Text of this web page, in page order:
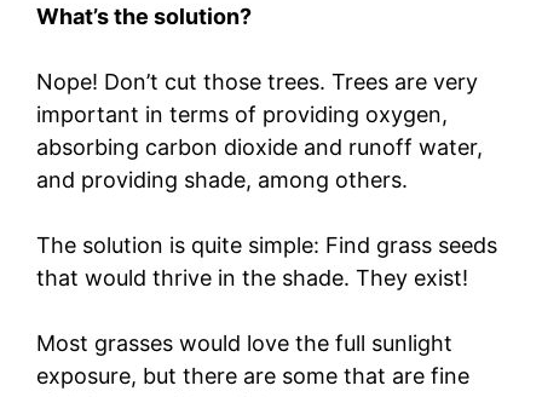
What’s the solution?
Nope! Don’t cut those trees. Trees are very
important in terms of providing oxygen,
absorbing carbon dioxide and runoff water,
and providing shade, among others.
The solution is quite simple: Find grass seeds
that would thrive in the shade. They exist!
Most grasses would love the full sunlight
exposure, but there are some that are fine